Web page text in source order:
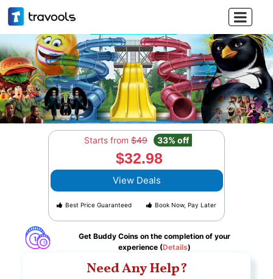

Starts from $49 33% off
$32.98
View Deals
Best Price Guaranteed Book Now, Pay Later
Get Buddy Coins on the completion of your
experience (Details)
Need Any Help?